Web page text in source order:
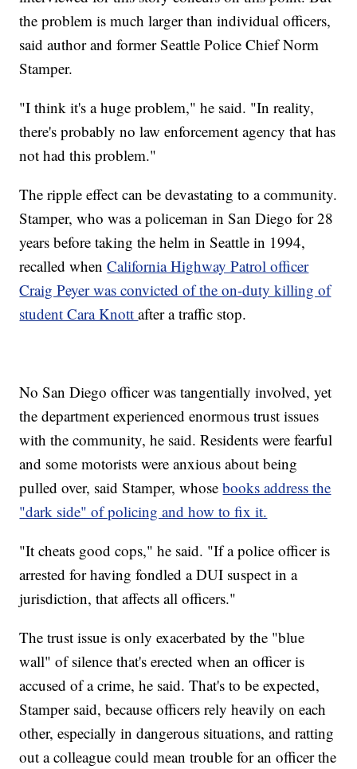
the problem is much larger than individual officers,
said author and former Seattle Police Chief Norm
Stamper.
"I think it's a huge problem," he said. "In reality,
there's probably no law enforcement agency that has
not had this problem."
The ripple effect can be devastating to a community.
Stamper, who was a policeman in San Diego for 28
years before taking the helm in Seattle in 1994,
recalled whenCalifornia Highway Patrol officer
Craig Peyer was convicted of the on-duty killing of
student Cara Knottafter a traffic stop.
No San Diego officer was tangentially involved, yet
the department experienced enormous trust issues
with the community, he said. Residents were fearful
and some motorists were anxious about being
pulled over, said Stamper, whosebooks address the
"dark side" of policing and how to fix it.
"It cheats good cops," he said. "If a police officer is
arrested for having fondled a DUI suspect in a
jurisdiction, that affects all officers."
The trust issue is only exacerbated by the "blue
wall" of silence that's erected when an officer is
accused of a crime, he said. That's to be expected,
Stamper said, because officers rely heavily on each
other, especially in dangerous situations, and ratting
out a colleague could mean trouble for an officer the